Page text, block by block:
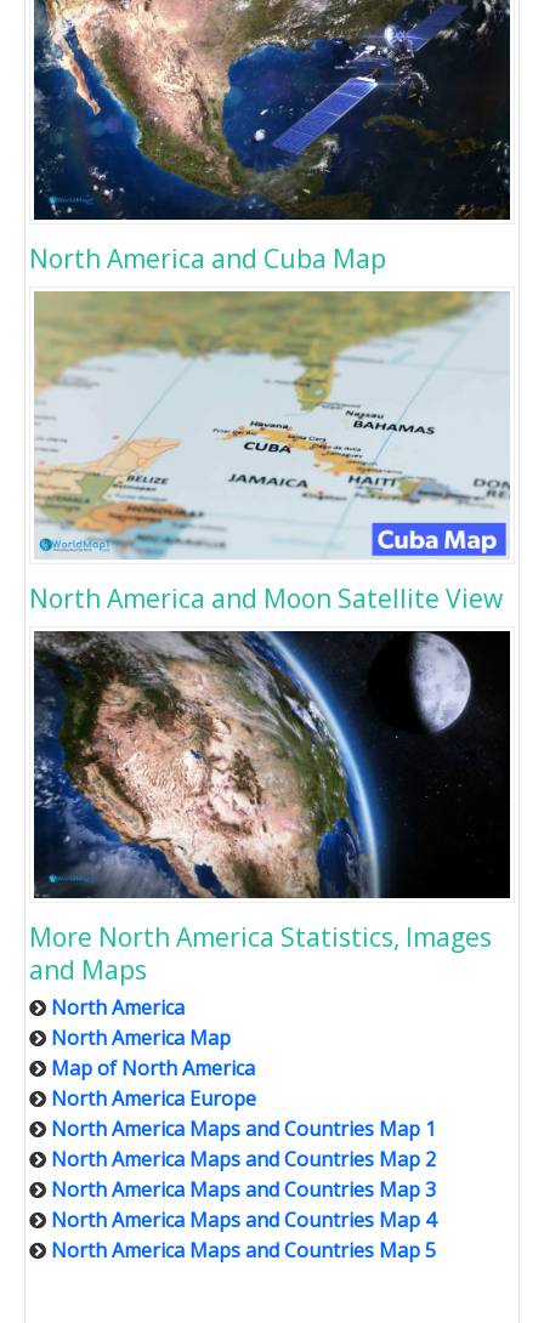
North America and Cuba Map
North America and Moon Satellite View
More North America Statistics, Images
and Maps
North America
North America Map
Map of North America
North America Europe
North America Maps and Countries Map 1
North America Maps and Countries Map 2
North America Maps and Countries Map 3
North America Maps and Countries Map 4
North America Maps and Countries Map 5